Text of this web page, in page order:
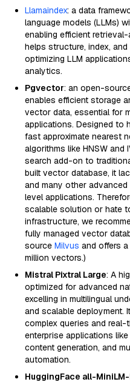
Llamaindex: a data
language models (LLMs)
enabling efficient retrieval-
helps structure, index,
optimizing LLM
analytics.
Pgvector: an open-
enables efficient storage
vector data, essential for
applications. Designed to
fast approximate nearest
algorithms like HNSW
search add-on to
built vector database, it
and many other
level applications.
scalable solution or hate
infrastructure, we
fully managed vector
source Milvus and offers
million vectors.)
Mistral Pixtral Large: A
optimized for advanced
excelling in multilingual
and scalable deployment.
complex queries and real-
enterprise applications
content generation, and
automation.
HuggingFace all-MiniLM-